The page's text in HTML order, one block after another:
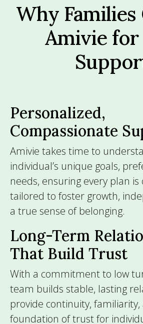
Why Families
Amivie for
Personalized,
Compassionate
Amivie takes time to
individual’s unique goals,
needs, ensuring every plan
tailored to foster growth,
a true sense of belonging.
Long-Term
That Build Trust
With a commitment to low
team builds stable, lasting
provide continuity, familiarity,
foundation of trust for